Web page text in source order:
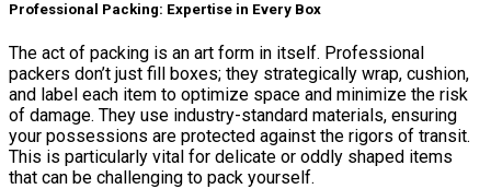
Professional Packing: Expertise in Every Box
The act of packing is an art form in itself. Professional
packers don’t just fill boxes; they strategically wrap, cushion,
and label each item to optimize space and minimize the risk
of damage. They use industry-standard materials, ensuring
your possessions are protected against the rigors of transit.
This is particularly vital for delicate or oddly shaped items
that can be challenging to pack yourself.